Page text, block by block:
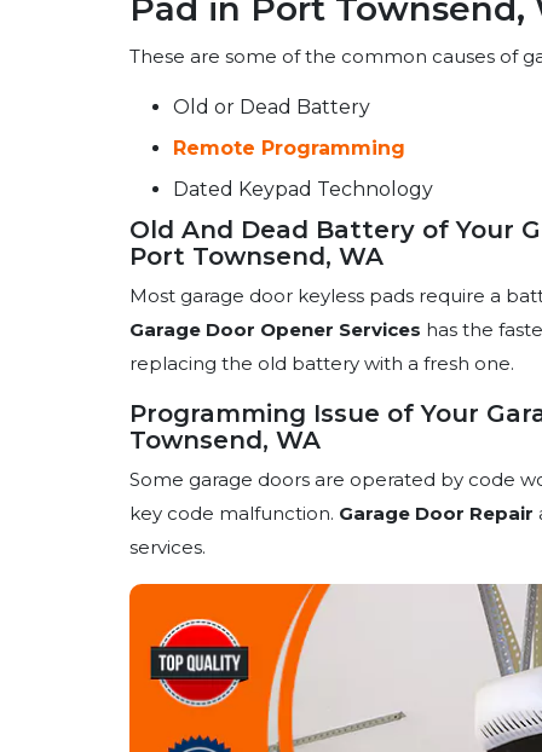
Pad in Port Townsend,
These are some of the common causes of
Old or Dead Battery
Remote Programming
Dated Keypad Technology
Old And Dead Battery of Your
Port Townsend, WA
Most garage door keyless pads require a
Garage Door Opener Services has the
replacing the old battery with a fresh one.
Programming Issue of Your
Townsend, WA
Some garage doors are operated by code
key code malfunction. Garage Door Repair
services.